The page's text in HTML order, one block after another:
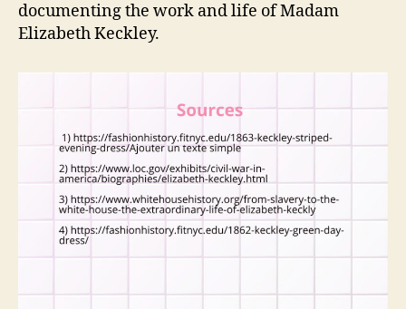
documenting the work and life of Madam
Elizabeth Keckley.